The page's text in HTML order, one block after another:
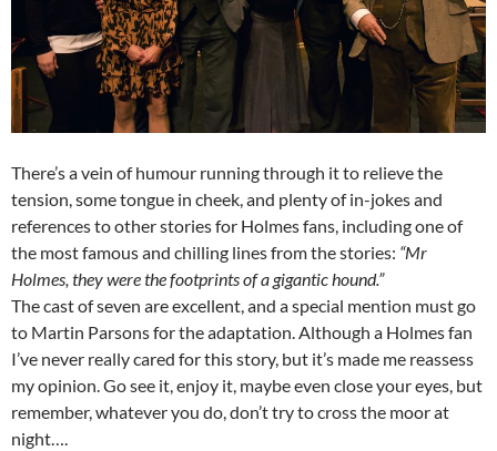
There’s a vein of humour running through it to relieve the
tension, some tongue in cheek, and plenty of in-jokes and
references to other stories for Holmes fans, including one of
the most famous and chilling lines from the stories: “Mr
Holmes, they were the footprints of a gigantic hound.”
The cast of seven are excellent, and a special mention must go
to Martin Parsons for the adaptation. Although a Holmes fan
I’ve never really cared for this story, but it’s made me reassess
my opinion. Go see it, enjoy it, maybe even close your eyes, but
remember, whatever you do, don’t try to cross the moor at
night….